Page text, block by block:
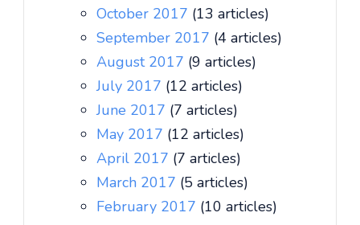
October 2017 (13 articles)
September 2017 (4 articles)
August 2017 (9 articles)
July 2017 (12 articles)
June 2017 (7 articles)
May 2017 (12 articles)
April 2017 (7 articles)
March 2017 (5 articles)
February 2017 (10 articles)